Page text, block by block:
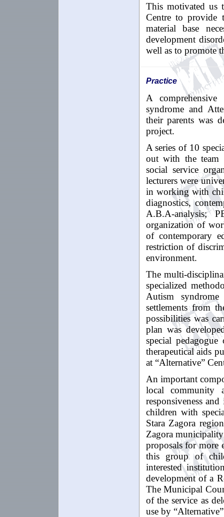
This motivated us
Centre to provide
material base
development
well as to promote
Practice
A comprehensive
syndrome and At
their parents was
project.
A series of 10
out with the team
social service
lecturers were
in working with
diagnostics,
A.B.А-analysis;
organization of
of contemporary
restriction of
environment.
The multi-
specialized
Autism
settlements from
possibilities was
plan was
special
therapeutical aids
at “Alternative”
An important
local community
responsiveness
children with
Stara Zagora
Zagora
proposals for
this group of
interested
development of a
The Municipal
of the service as
use by